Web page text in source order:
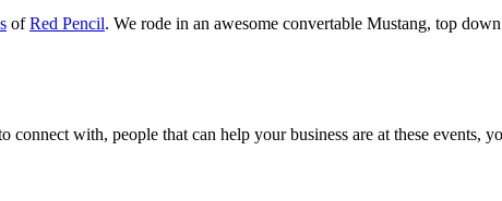
ofRed Pencil. We rode in an awesome convertable Mustang, top
with, people that can help your business are at these events,